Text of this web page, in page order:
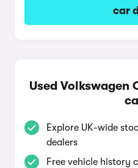
car
Used Volkswagen
Explore UK-wide
dealers
Free vehicle history